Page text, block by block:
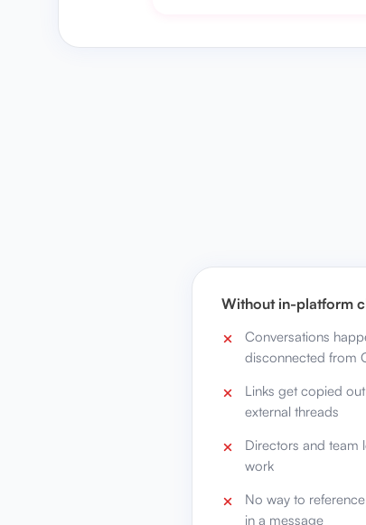
Without in-platform
Conversations
disconnected from
Links get copied
external threads
Directors and team
work
No way to
in a message